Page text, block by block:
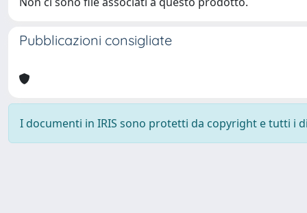
Pubblicazioni consigliate
I documenti in IRIS sono protetti da copyright e tutti i